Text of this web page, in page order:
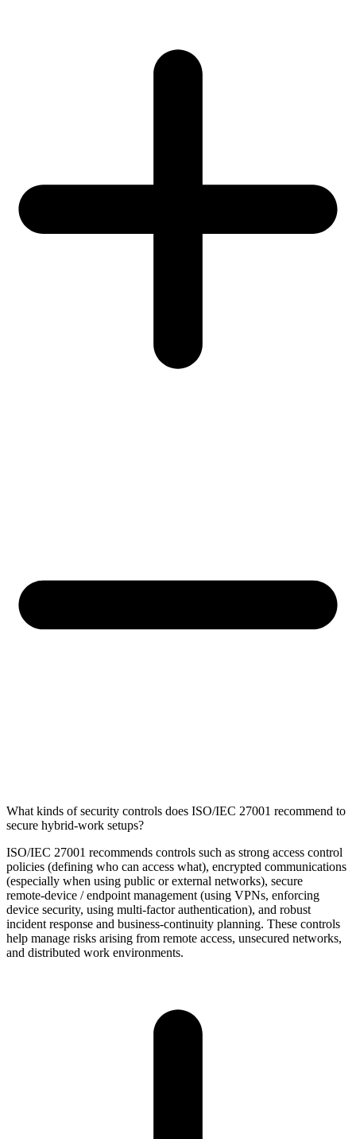
What kinds of security controls does ISO/IEC 27001 recommend to
secure hybrid‑work setups?
ISO/IEC 27001 recommends controls such as strong access control
policies (defining who can access what), encrypted communications
(especially when using public or external networks), secure
remote‑device / endpoint management (using VPNs, enforcing
device security, using multi‑factor authentication), and robust
incident response and business‑continuity planning. These controls
help manage risks arising from remote access, unsecured networks,
and distributed work environments.